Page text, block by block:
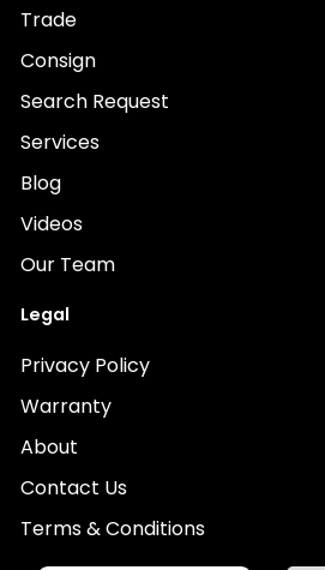
Trade
Consign
Search Request
Services
Blog
Videos
Our Team
Legal
Privacy Policy
Warranty
About
Contact Us
Terms & Conditions